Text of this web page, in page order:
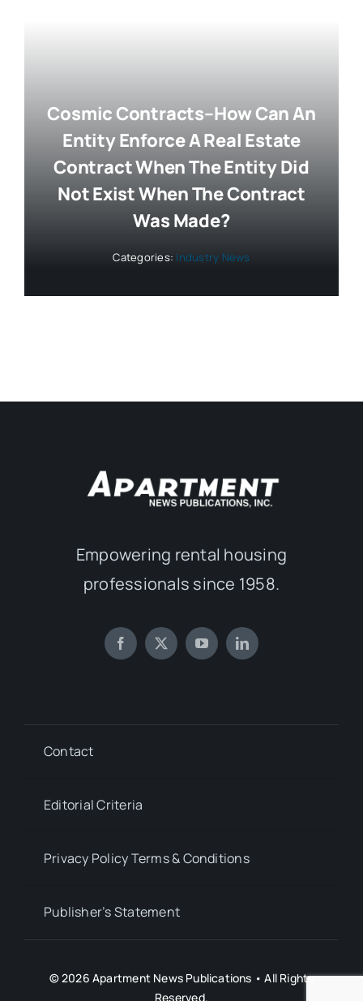
Cosmic Contracts–How Can An
Entity Enforce A Real Estate
Contract When The Entity Did
Not Exist When The Contract
Was Made?
Categories: Industry News
Empowering rental housing
professionals since 1958.
Contact
Editorial Criteria
Privacy Policy Terms & Conditions
Publisher’s Statement
© 2026 Apartment News Publications • All Rights
Reserved.